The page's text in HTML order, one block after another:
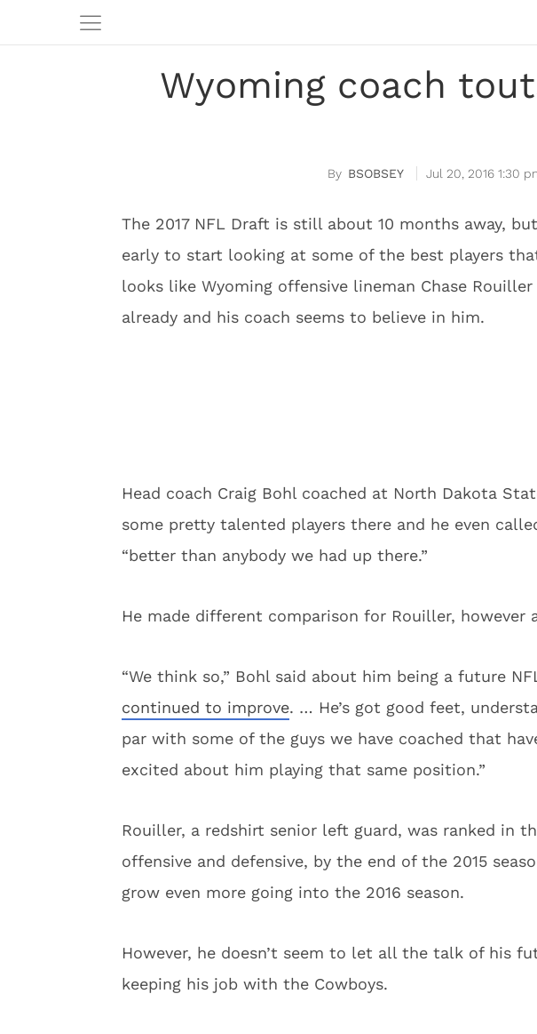
Wyoming coach
BSOBSEY Jul 20, 2016 1:30
The 2017 NFL Draft is still about 10 months away,
early to start looking at some of the best players
looks like Wyoming offensive lineman Chase
already and his coach seems to believe in him.
Head coach Craig Bohl coached at North Dakota
some pretty talented players there and he even
“better than anybody we had up there.”
He made different comparison for Rouiller,
“We think so,” Bohl said about him being a future
continued to improve. … He’s got good feet,
par with some of the guys we have coached that
excited about him playing that same position.”
Rouiller, a redshirt senior left guard, was ranked in
offensive and defensive, by the end of the 2015
grow even more going into the 2016 season.
However, he doesn’t seem to let all the talk of his
keeping his job with the Cowboys.